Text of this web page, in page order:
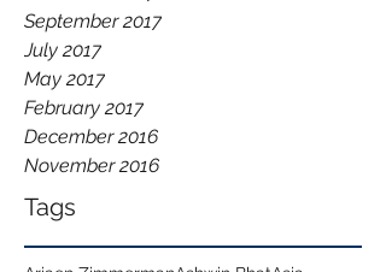
September 2017
July 2017
May 2017
February 2017
December 2016
November 2016
Tags